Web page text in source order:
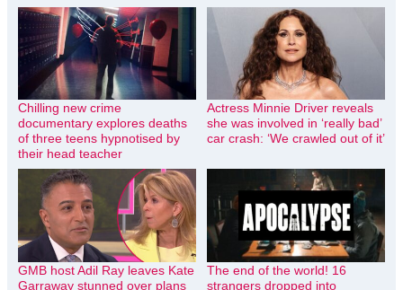
Chilling new crime
documentary explores deaths
of three teens hypnotised by
their head teacher
Actress Minnie Driver reveals
she was involved in ‘really bad’
car crash: ‘We crawled out of it’
GMB host Adil Ray leaves Kate
Garraway stunned over plans
The end of the world! 16
strangers dropped into